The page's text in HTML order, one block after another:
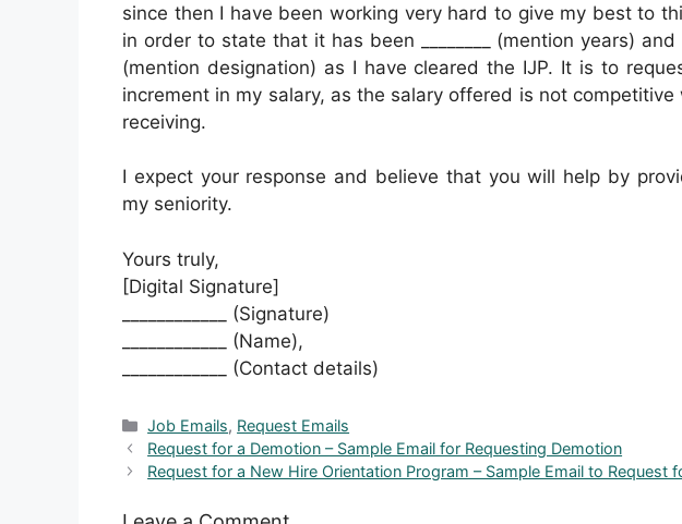
since then I have been working very hard to give my best to
in order to state that it has been ________ (mention years) and
(mention designation) as I have cleared the IJP. It is to
increment in my salary, as the salary offered is not
receiving.
I expect your response and believe that you will help by
my seniority.
Yours truly,
[Digital Signature]
____________ (Signature)
____________ (Name),
____________ (Contact details)
Categories
Job Emails, Request Emails
Request for a Demotion – Sample Email for Requesting Demotion
Request for a New Hire Orientation Program – Sample Email to Request